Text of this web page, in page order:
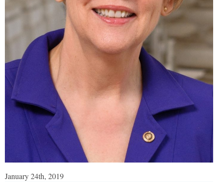
January 24th, 2019